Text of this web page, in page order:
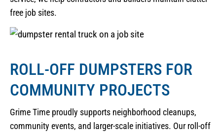
free job sites.
ROLL-OFF DUMPSTERS FOR
COMMUNITY PROJECTS
Grime Time proudly supports neighborhood cleanups,
community events, and larger-scale initiatives. Our roll-off